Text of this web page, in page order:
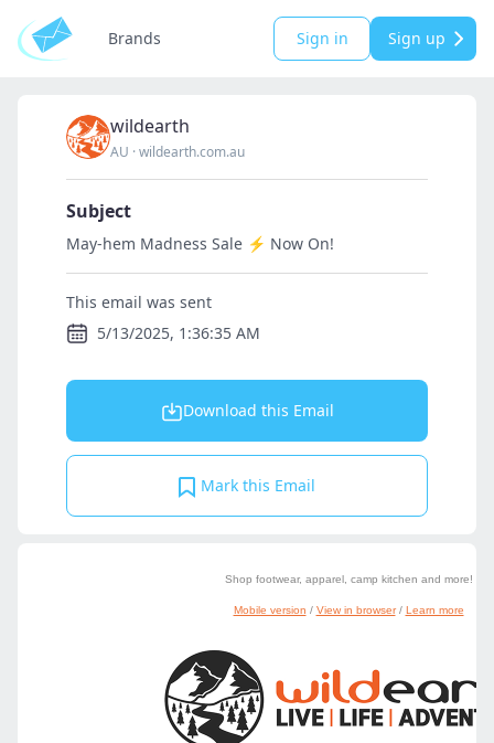
Brands Sign in Sign up
wildearth
AU ·wildearth.com.au
Subject
May-hem Madness Sale ⚡️ Now On!
This email was sent
5/13/2025, 1:36:35 AM
Download this Email
Mark this Email